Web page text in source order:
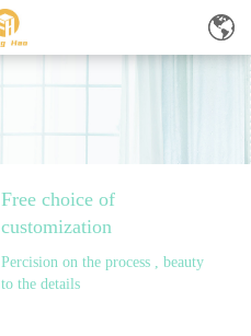
Free choice of
customization
Percision on the process , beauty
to the details